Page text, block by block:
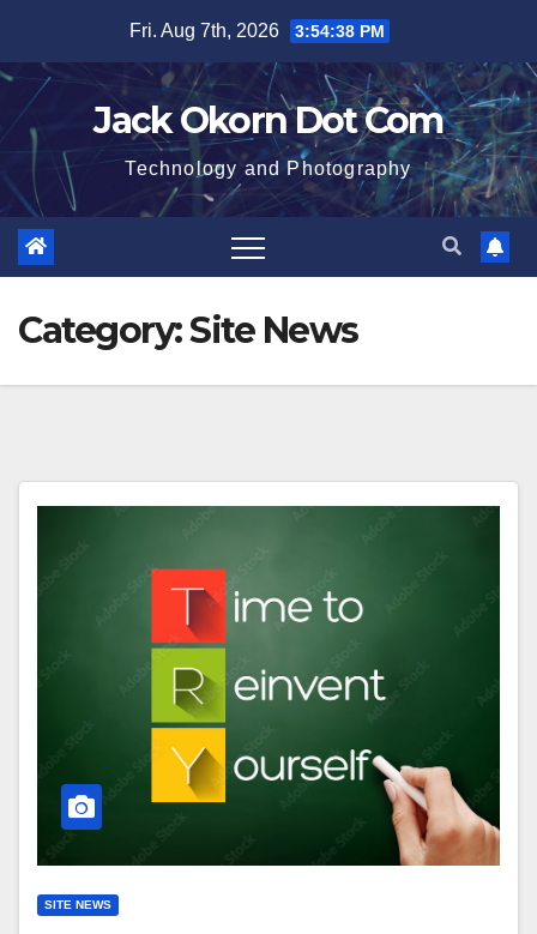
content
Fri. Aug 7th, 2026 3:54:38 PM
Jack Okorn Dot Com
Technology and Photography
Category:Site News
SITE NEWS